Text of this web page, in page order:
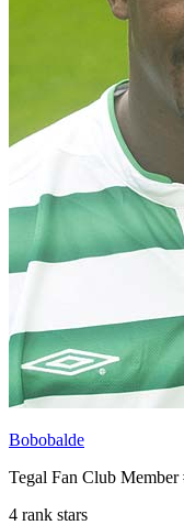
Bobobalde
Tegal Fan Club Member
4 rank stars